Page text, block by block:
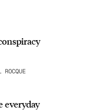
everyday